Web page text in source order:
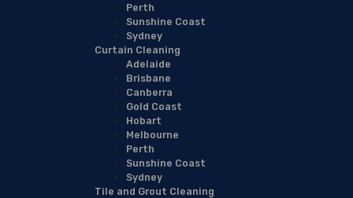
Perth
Sunshine Coast
Sydney
Curtain Cleaning
Adelaide
Brisbane
Canberra
Gold Coast
Hobart
Melbourne
Perth
Sunshine Coast
Sydney
Tile and Grout Cleaning